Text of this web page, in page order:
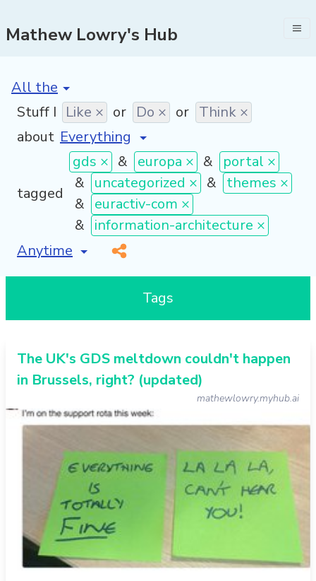
Mathew Lowry's Hub
[invalid name]
Stuff I Like × or Do × or Think ×
about
tagged
gds × & europa × &
portal ×
& uncategorized × & themes ×
& euractiv-com ×
& information-architecture ×
[invalid name]
*
Tags
The UK's GDS meltdown couldn't happen
in Brussels, right? (updated)
mathewlowry.myhub.ai